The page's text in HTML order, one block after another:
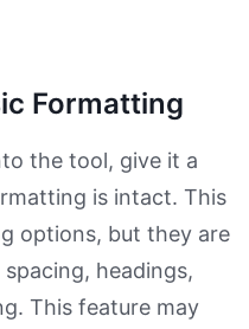
Formatting
the tool, give it a
is intact. This
options, but they are
headings,
This feature may